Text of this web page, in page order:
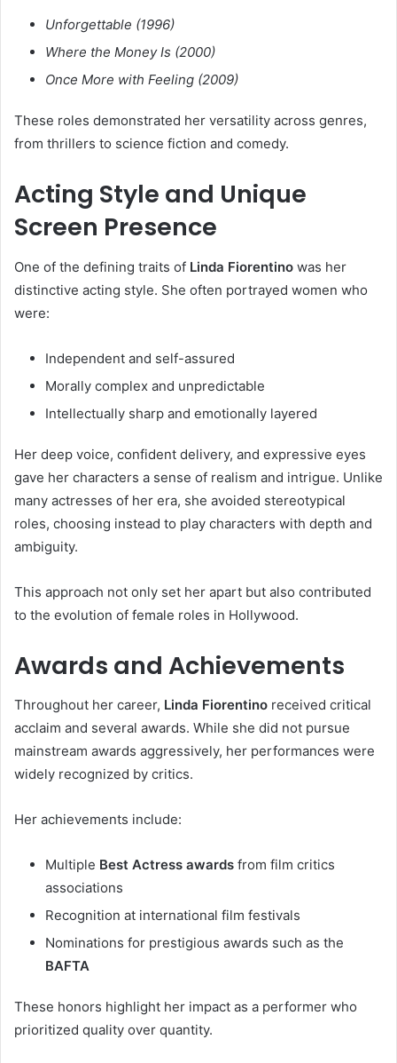
Unforgettable (1996)
Where the Money Is (2000)
Once More with Feeling (2009)
These roles demonstrated her versatility across genres,
from thrillers to science fiction and comedy.
Acting Style and Unique
Screen Presence
One of the defining traits of Linda Fiorentino was her
distinctive acting style. She often portrayed women who
were:
Independent and self-assured
Morally complex and unpredictable
Intellectually sharp and emotionally layered
Her deep voice, confident delivery, and expressive eyes
gave her characters a sense of realism and intrigue. Unlike
many actresses of her era, she avoided stereotypical
roles, choosing instead to play characters with depth and
ambiguity.
This approach not only set her apart but also contributed
to the evolution of female roles in Hollywood.
Awards and Achievements
Throughout her career, Linda Fiorentino received critical
acclaim and several awards. While she did not pursue
mainstream awards aggressively, her performances were
widely recognized by critics.
Her achievements include:
Multiple Best Actress awards from film critics
associations
Recognition at international film festivals
Nominations for prestigious awards such as the
BAFTA
These honors highlight her impact as a performer who
prioritized quality over quantity.